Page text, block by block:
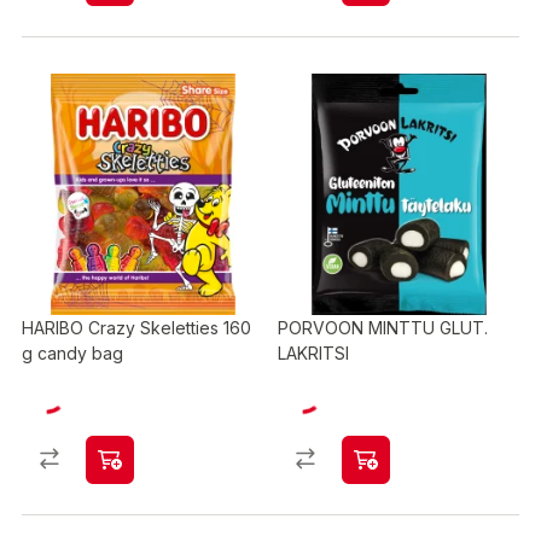
HARIBO Crazy Skeletties 160
g candy bag
PORVOON MINTTU GLUT.
LAKRITSI